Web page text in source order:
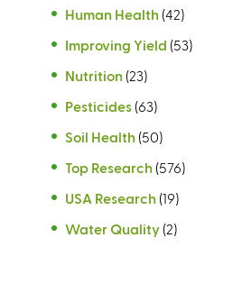
Human Health (42)
Improving Yield (53)
Nutrition (23)
Pesticides (63)
Soil Health (50)
Top Research (576)
USA Research (19)
Water Quality (2)